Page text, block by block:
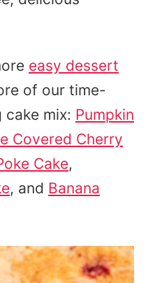
easy dessert
of our time-
cake mix: Pumpkin
Covered Cherry
Cake,
, and Banana